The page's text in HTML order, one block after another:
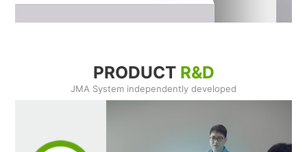
PRODUCT R&D
JMA System independently developed